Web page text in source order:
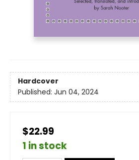
Hardcover
Published: Jun 04, 2024
$22.99
1 in stock